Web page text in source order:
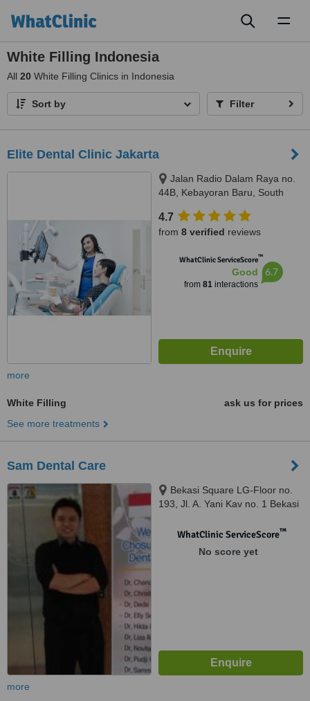
White Filling Indonesia
All 20 White Filling Clinics in Indonesia
Sort by Filter
Elite Dental Clinic Jakarta
Jalan Radio Dalam Raya no.
44B, Kebayoran Baru, South
4.7
from 8 verified reviews
WhatClinic ServiceScore™
Good
from 81interactions
6.7
more
White Filling
ask us for prices
See more treatments
Sam Dental Care
Bekasi Square LG-Floor no.
193, Jl. A. Yani Kav no. 1 Bekasi
WhatClinic ServiceScore™
No score yet
more